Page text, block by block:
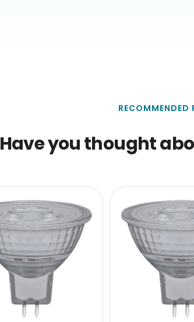
RECOMMENDED
Have you thought